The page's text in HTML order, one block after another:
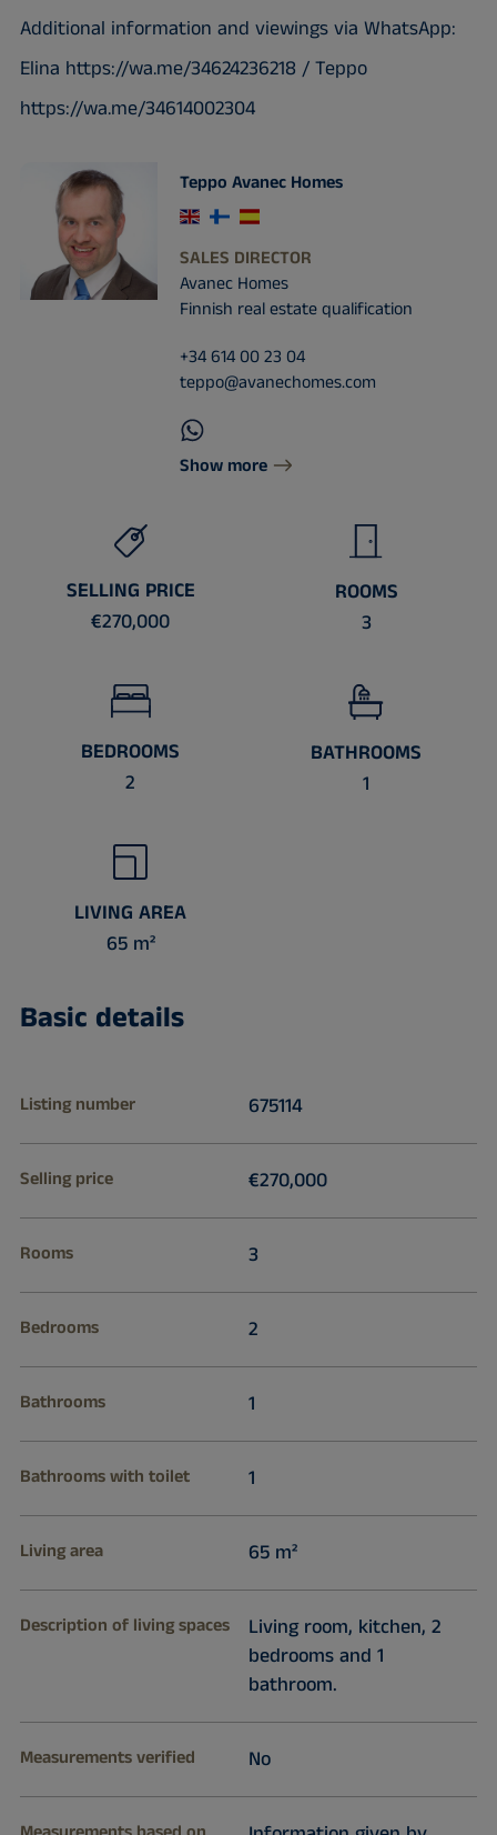
Additional information and viewings via WhatsApp:
Elina https://wa.me/34624236218 / Teppo
https://wa.me/34614002304
Teppo Avanec Homes
SALES DIRECTOR
Avanec Homes
Finnish real estate qualification
+34 614 00 23 04
teppo@avanechomes.com
Show more
SELLING PRICE
€270,000
ROOMS
3
BEDROOMS
2
BATHROOMS
1
LIVING AREA
65 m²
Basic details
Listing number 675114
Selling price €270,000
Rooms 3
Bedrooms 2
Bathrooms 1
Bathrooms with toilet 1
Living area 65 m²
Description of living spaces
Living room, kitchen, 2
bedrooms and 1
bathroom.
Measurements verified No